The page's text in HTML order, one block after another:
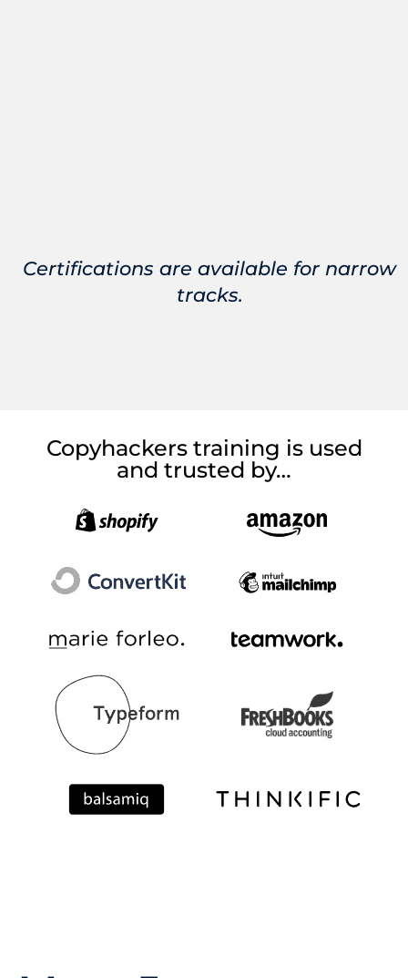
Certifications are available for narrow
tracks.
Copyhackers training is used
and trusted by…